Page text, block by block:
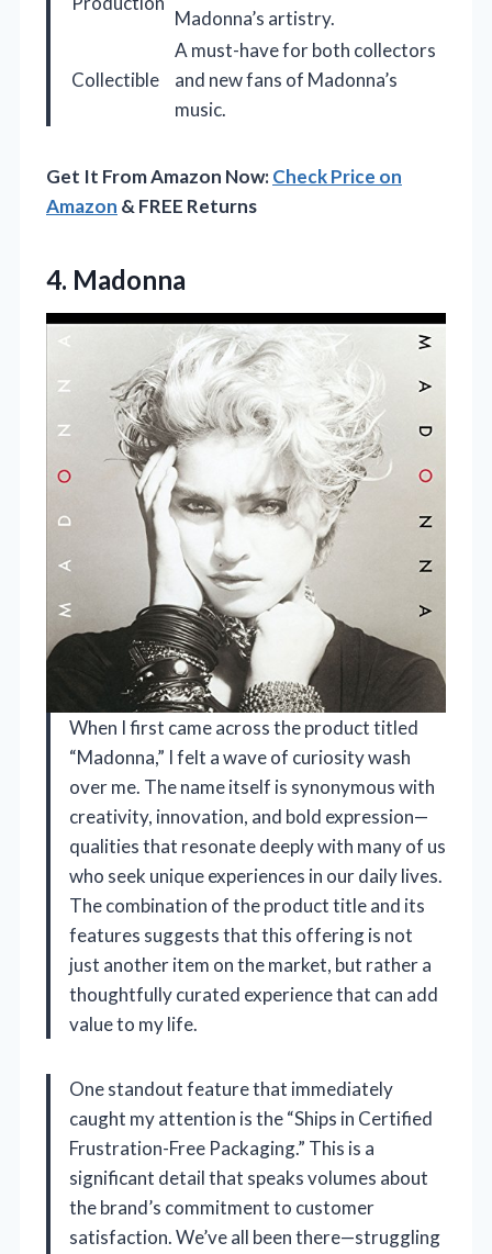
Madonna’s artistry.
Collectible
A must-have for both collectors
and new fans of Madonna’s
music.
Get It From Amazon Now:Check Price on
Amazon & FREE Returns
4. Madonna
When I first came across the product titled
“Madonna,” I felt a wave of curiosity wash
over me. The name itself is synonymous with
creativity, innovation, and bold expression—
qualities that resonate deeply with many of us
who seek unique experiences in our daily lives.
The combination of the product title and its
features suggests that this offering is not
just another item on the market, but rather a
thoughtfully curated experience that can add
value to my life.
One standout feature that immediately
caught my attention is the “Ships in Certified
Frustration-Free Packaging.” This is a
significant detail that speaks volumes about
the brand’s commitment to customer
satisfaction. We’ve all been there—struggling